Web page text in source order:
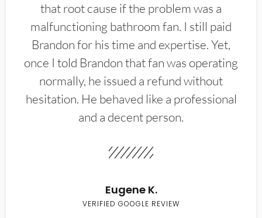
that root cause if the problem was a
malfunctioning bathroom fan. I still paid
Brandon for his time and expertise. Yet,
once I told Brandon that fan was operating
normally, he issued a refund without
hesitation. He behaved like a professional
and a decent person.
Eugene K.
VERIFIED GOOGLE REVIEW